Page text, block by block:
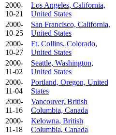
2000-
10-21
Los Angeles, California,
United States
2000-
10-25
San Francisco, California,
United States
2000-
10-27
Ft. Collins, Colorado,
United States
2000-
11-02
Seattle, Washington,
United States
2000-
11-04
Portland, Oregon, United
States
2000-
11-16
Vancouver, British
Columbia, Canada
2000-
11-18
Kelowna, British
Columbia, Canada